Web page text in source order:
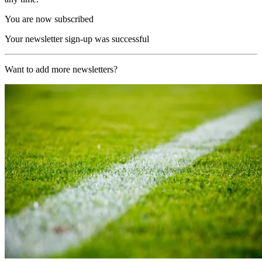
You are now subscribed
Your newsletter sign-up was successful
Want to add more newsletters?